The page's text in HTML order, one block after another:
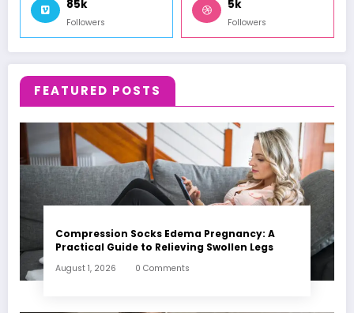
85k
Followers
5k
Followers
FEATURED POSTS
Compression Socks Edema Pregnancy: A
Practical Guide to Relieving Swollen Legs
August 1, 2026 0 Comments